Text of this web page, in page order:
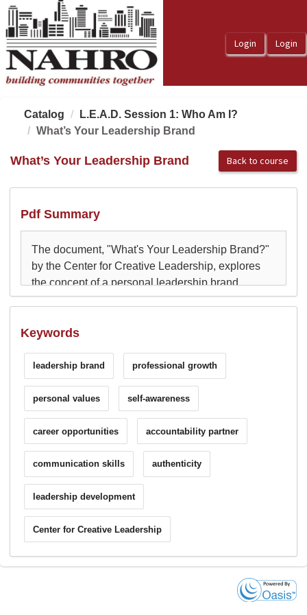
OasisLMS
Catalog
L.E.A.D. Session 1: Who Am I?
What’s Your Leadership Brand
What’s Your Leadership Brand Back to course
Pdf Summary
Keywords
leadership brand professional growth
personal values self-awareness
career opportunities accountability partner
communication skills authenticity
leadership development
Center for Creative Leadership